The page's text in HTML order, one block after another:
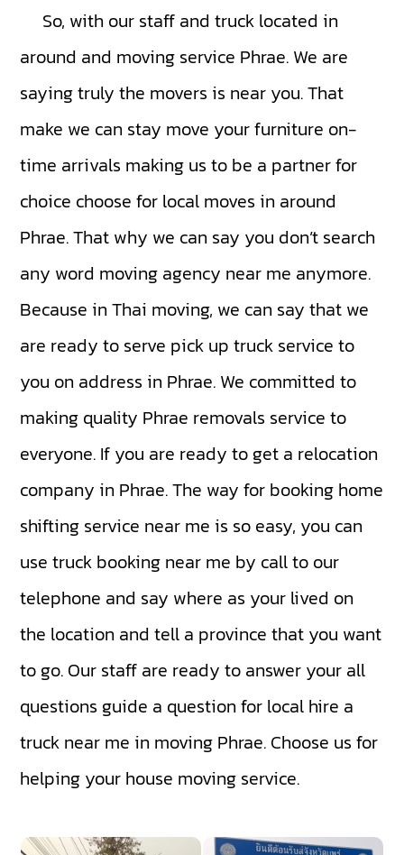
So, with our staff and truck located in
around and moving service Phrae. We are
saying truly the movers is near you. That
make we can stay move your furniture on-
time arrivals making us to be a partner for
choice choose for local moves in around
Phrae. That why we can say you don’t search
any word moving agency near me anymore.
Because in Thai moving, we can say that we
are ready to serve pick up truck service to
you on address in Phrae. We committed to
making quality Phrae removals service to
everyone. If you are ready to get a relocation
company in Phrae. The way for booking home
shifting service near me is so easy, you can
use truck booking near me by call to our
telephone and say where as your lived on
the location and tell a province that you want
to go. Our staff are ready to answer your all
questions guide a question for local hire a
truck near me in moving Phrae. Choose us for
helping your house moving service.